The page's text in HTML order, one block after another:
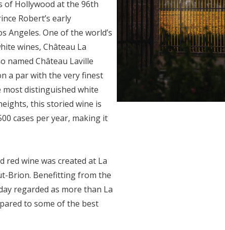
of Hollywood at the 96th
Robert’s early
Angeles.One of the world’s
wines, Château La
named Château Laville
a par with the very finest
distinguished white
this storied wine is
cases per year, making it
red wine was created at La
Brion. Benefitting from the
regarded as more than La
to some of the best